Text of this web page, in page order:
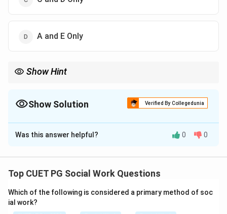
A and E Only
Show Hint
Show Solution Verified By Collegedunia
The Correct Option isD
Solution and Explanation
Bronfenbrenner's ecological theory explains human
environmental systems.
Was this answer helpful? 0 0
Top CUET PG Social Work Questions
Which of the following is considered a primary method of soc
ial work?